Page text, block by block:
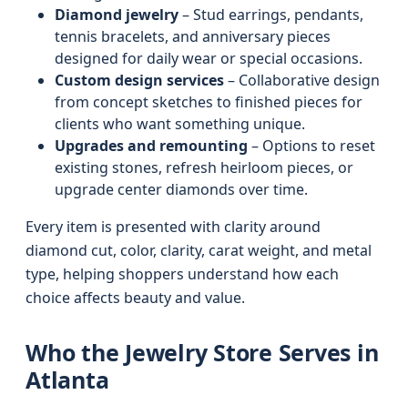
Diamond jewelry– Stud earrings, pendants,
tennis bracelets, and anniversary pieces
designed for daily wear or special occasions.
Custom design services– Collaborative design
from concept sketches to finished pieces for
clients who want something unique.
Upgrades and remounting – Options to reset
existing stones, refresh heirloom pieces, or
upgrade center diamonds over time.
Every item is presented with clarity around
diamond cut, color, clarity, carat weight, and metal
type, helping shoppers understand how each
choice affects beauty and value.
Who the Jewelry Store Serves in
Atlanta